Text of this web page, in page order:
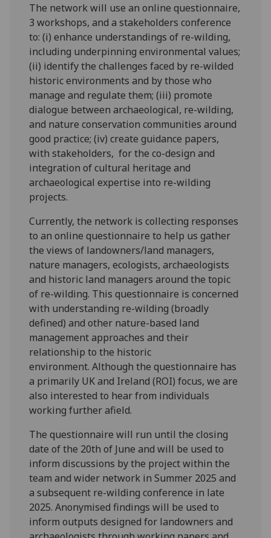
The network will use an online questionnaire,
3 workshops, and a stakeholders conference
to: (i) enhance understandings of re-wilding,
including underpinning environmental values;
(ii) identify the challenges faced by re-wilded
historic environments and by those who
manage and regulate them; (iii) promote
dialogue between archaeological, re-wilding,
and nature conservation communities around
good practice; (iv) create guidance papers,
with stakeholders, for the co-design and
integration of cultural heritage and
archaeological expertise into re-wilding
projects.
Currently, the network is collecting responses
to an online questionnaire to help us gather
the views of landowners/land managers,
nature managers, ecologists, archaeologists
and historic land managers around the topic
of re-wilding. This questionnaire is concerned
with understanding re-wilding (broadly
defined) and other nature-based land
management approaches and their
relationship to the historic
environment. Although the questionnaire has
a primarily UK and Ireland (ROI) focus, we are
also interested to hear from individuals
working further afield.
The questionnaire will run until the closing
date of the 20th of June and will be used to
inform discussions by the project within the
team and wider network in Summer 2025 and
a subsequent re-wilding conference in late
2025. Anonymised findings will be used to
inform outputs designed for landowners and